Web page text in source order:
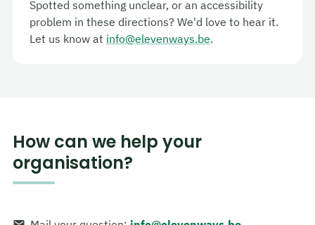
Spotted something unclear, or an accessibility
problem in these directions? We'd love to hear it.
Let us know at info@elevenways.be.
How can we help your
organisation?